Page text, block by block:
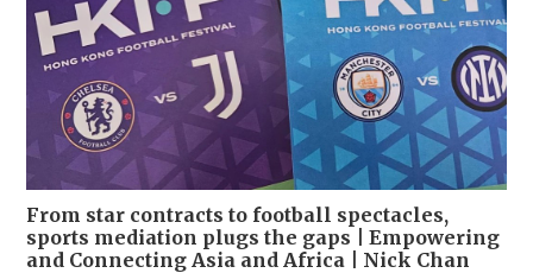
From star contracts to football spectacles,
sports mediation plugs the gaps | Empowering
and Connecting Asia and Africa | Nick Chan